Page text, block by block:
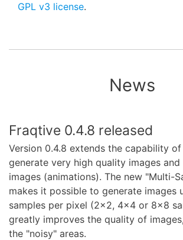
GPL v3 license.
News
Fraqtive 0.4.8 released
Version 0.4.8 extends the capability
generate very high quality images
images (animations). The new "Multi-
makes it possible to generate images
samples per pixel (2x2, 4x4 or 8x8
greatly improves the quality of
the "noisy" areas.